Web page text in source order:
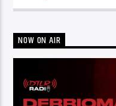
NOW ON AIR